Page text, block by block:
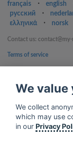
français ⋅ english
русский
⋅
ελληνικά
⋅ norsk
Contact us:
Terms of service
Google Play and the
We
We collect
which may use
in our Privacy